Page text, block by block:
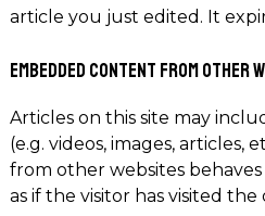
article you just edited. It
Embedded content from other
Articles on this site may
(e.g. videos, images, articles,
from other websites
as if the visitor has visited